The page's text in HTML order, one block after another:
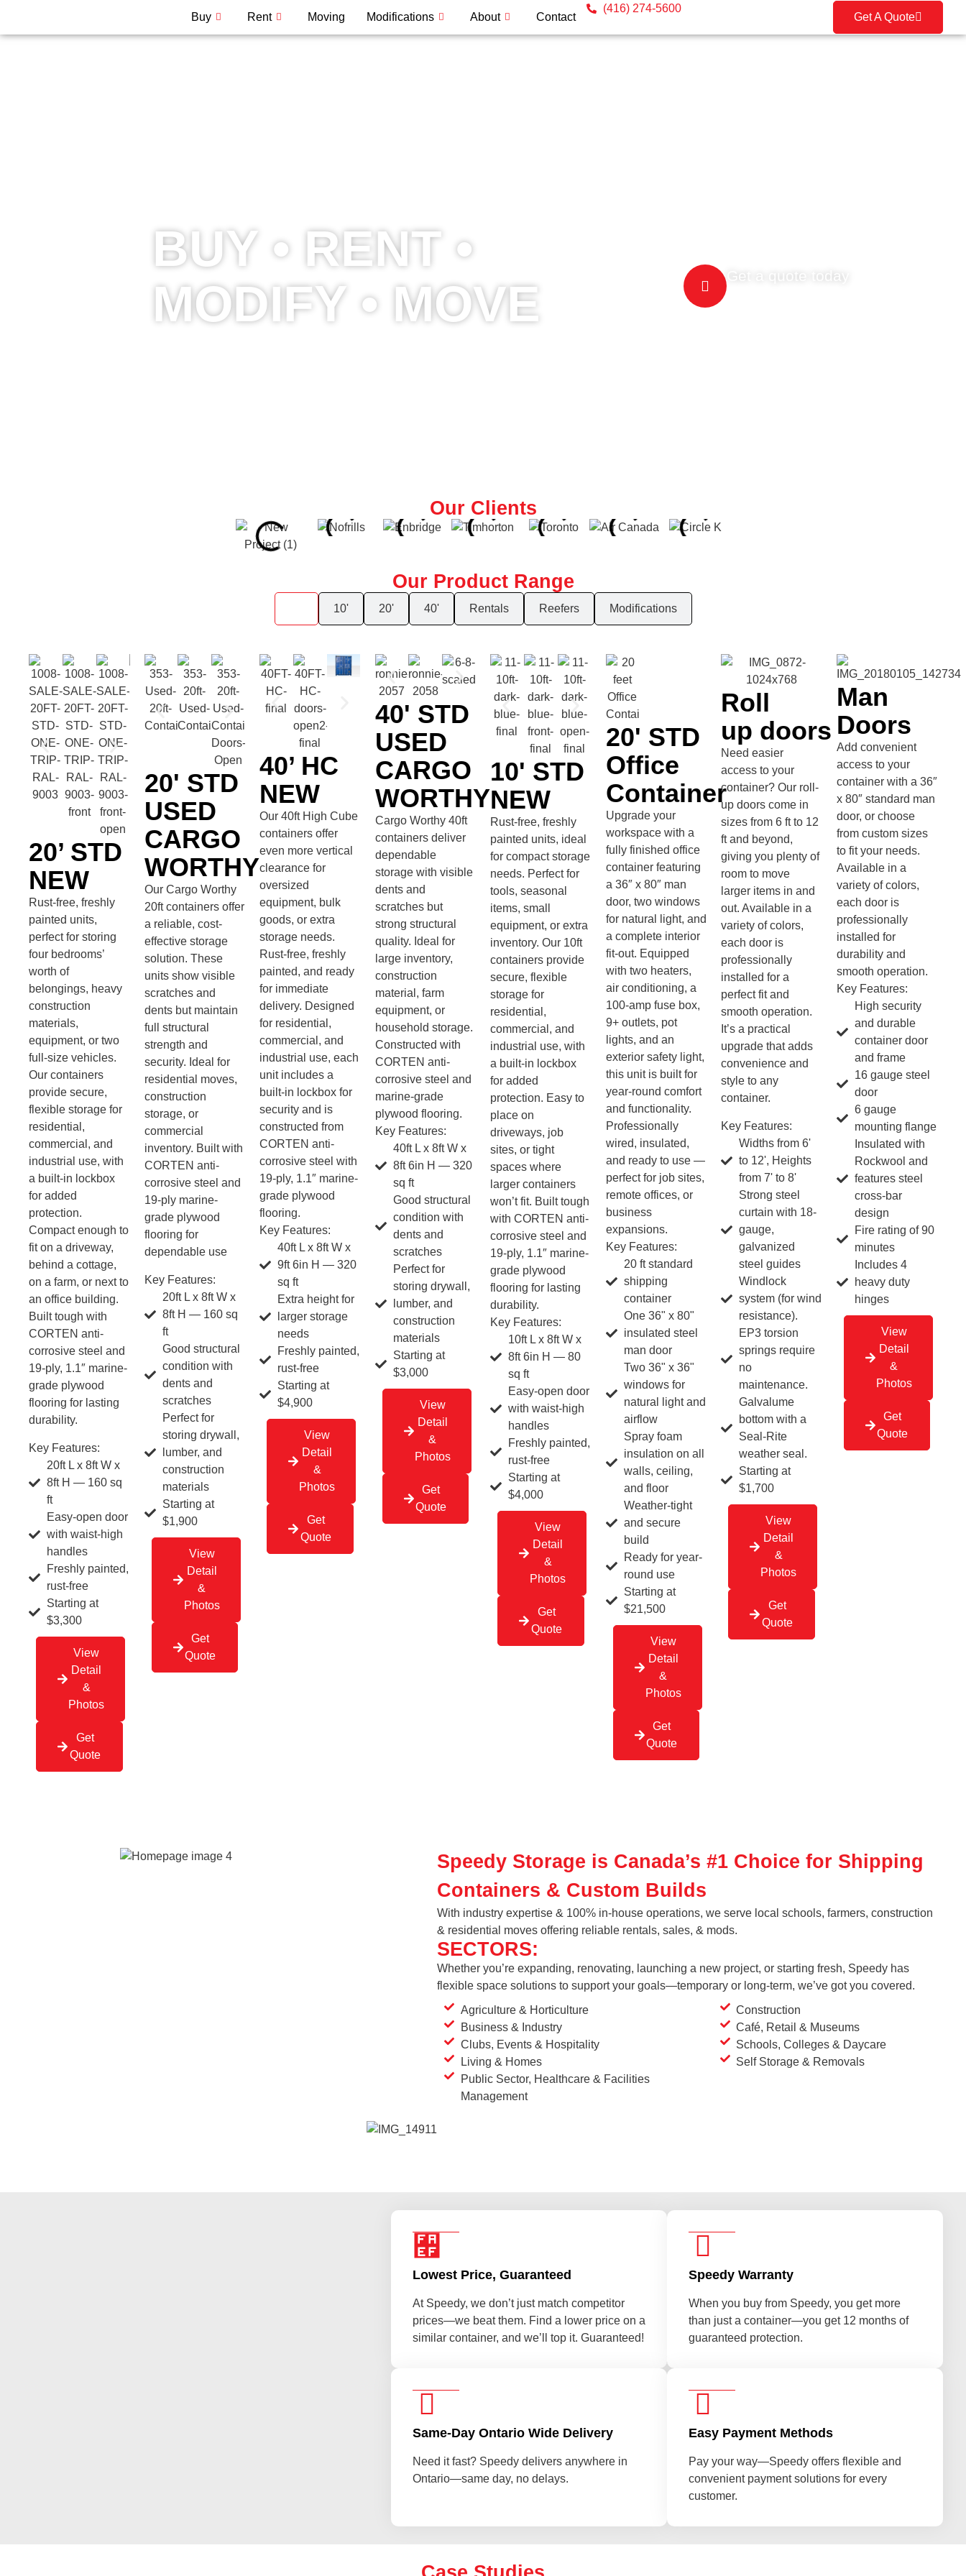
Buy Rent Moving Modifications About Contact
(416) 274-5600
Get A Quote
BUY • RENT •
MODIFY • MOVE
Get a quote today
Our Clients
Our Product Range
10' 20' 40' Rentals Reefers Modifications
20’ STD
NEW
Rust-free, freshly
painted units,
perfect for storing
four bedrooms’
worth of
belongings, heavy
construction
materials,
equipment, or two
full-size vehicles.
Our containers
provide secure,
flexible storage for
residential,
commercial, and
industrial use, with
a built-in lockbox
for added
protection.
Compact enough to
fit on a driveway,
behind a cottage,
on a farm, or next to
an office building.
Built tough with
CORTEN anti-
corrosive steel and
19-ply, 1.1″ marine-
grade plywood
flooring for lasting
durability.
Key Features:
20ft L x 8ft W x
8ft H — 160 sq
ft
Easy-open door
with waist-high
handles
Freshly painted,
rust-free
Starting at
$3,300
View
Detail
&
Photos
Get
Quote
20' STD
USED
CARGO
WORTHY
Our Cargo Worthy
20ft containers offer
a reliable, cost-
effective storage
solution. These
units show visible
scratches and
dents but maintain
full structural
strength and
security. Ideal for
residential moves,
construction
storage, or
commercial
inventory. Built with
CORTEN anti-
corrosive steel and
19-ply marine-
grade plywood
flooring for
dependable use
Key Features:
20ft L x 8ft W x
8ft H — 160 sq
ft
Good structural
condition with
dents and
scratches
Perfect for
storing drywall,
lumber, and
construction
materials
Starting at
$1,900
View
Detail
&
Photos
Get
Quote
40’ HC
NEW
Our 40ft High Cube
containers offer
even more vertical
clearance for
oversized
equipment, bulk
goods, or extra
storage needs.
Rust-free, freshly
painted, and ready
for immediate
delivery. Designed
for residential,
commercial, and
industrial use, each
unit includes a
built-in lockbox for
security and is
constructed from
CORTEN anti-
corrosive steel with
19-ply, 1.1″ marine-
grade plywood
flooring.
Key Features:
40ft L x 8ft W x
9ft 6in H — 320
sq ft
Extra height for
larger storage
needs
Freshly painted,
rust-free
Starting at
$4,900
View
Detail
&
Photos
Get
Quote
40' STD
USED
CARGO
WORTHY
Cargo Worthy 40ft
containers deliver
dependable
storage with visible
dents and
scratches but
strong structural
quality. Ideal for
large inventory,
construction
material, farm
equipment, or
household storage.
Constructed with
CORTEN anti-
corrosive steel and
marine-grade
plywood flooring.
Key Features:
40ft L x 8ft W x
8ft 6in H — 320
sq ft
Good structural
condition with
dents and
scratches
Perfect for
storing drywall,
lumber, and
construction
materials
Starting at
$3,000
View
Detail
&
Photos
Get
Quote
10' STD
NEW
Rust-free, freshly
painted units, ideal
for compact storage
needs. Perfect for
tools, seasonal
items, small
equipment, or extra
inventory. Our 10ft
containers provide
secure, flexible
storage for
residential,
commercial, and
industrial use, with
a built-in lockbox
for added
protection. Easy to
place on
driveways, job
sites, or tight
spaces where
larger containers
won’t fit. Built tough
with CORTEN anti-
corrosive steel and
19-ply, 1.1″ marine-
grade plywood
flooring for lasting
durability.
Key Features:
10ft L x 8ft W x
8ft 6in H — 80
sq ft
Easy-open door
with waist-high
handles
Freshly painted,
rust-free
Starting at
$4,000
View
Detail
&
Photos
Get
Quote
20' STD
Office
Container
Upgrade your
workspace with a
fully finished office
container featuring
a 36″ x 80″ man
door, two windows
for natural light, and
a complete interior
fit-out. Equipped
with two heaters,
air conditioning, a
100-amp fuse box,
9+ outlets, pot
lights, and an
exterior safety light,
this unit is built for
year-round comfort
and functionality.
Professionally
wired, insulated,
and ready to use —
perfect for job sites,
remote offices, or
business
expansions.
Key Features:
20 ft standard
shipping
container
One 36" x 80"
insulated steel
man door
Two 36" x 36"
windows for
natural light and
airflow
Spray foam
insulation on all
walls, ceiling,
and floor
Weather-tight
and secure
build
Ready for year-
round use
Starting at
$21,500
View
Detail
&
Photos
Get
Quote
Roll
up doors
Need easier
access to your
container? Our roll-
up doors come in
sizes from 6 ft to 12
ft and beyond,
giving you plenty of
room to move
larger items in and
out. Available in a
variety of colors,
each door is
professionally
installed for a
perfect fit and
smooth operation.
It’s a practical
upgrade that adds
convenience and
style to any
container.
Key Features:
Widths from 6'
to 12', Heights
from 7' to 8'
Strong steel
curtain with 18-
gauge,
galvanized
steel guides
Windlock
system (for wind
resistance).
EP3 torsion
springs require
no
maintenance.
Galvalume
bottom with a
Seal-Rite
weather seal.
Starting at
$1,700
View
Detail
&
Photos
Get
Quote
Man
Doors
Add convenient
access to your
container with a 36″
x 80″ standard man
door, or choose
from custom sizes
to fit your needs.
Available in a
variety of colors,
each door is
professionally
installed for
durability and
smooth operation.
Key Features:
High security
and durable
container door
and frame
16 gauge steel
door
6 gauge
mounting flange
Insulated with
Rockwool and
features steel
cross-bar
design
Fire rating of 90
minutes
Includes 4
heavy duty
hinges
View
Detail
&
Photos
Get
Quote
Speedy Storage is Canada’s #1 Choice for Shipping
Containers & Custom Builds
With industry expertise & 100% in-house operations, we serve local schools, farmers, construction
& residential moves offering reliable rentals, sales, & mods.
SECTORS:
Whether you’re expanding, renovating, launching a new project, or starting fresh, Speedy has
flexible space solutions to support your goals—temporary or long-term, we’ve got you covered.
Agriculture & Horticulture
Business & Industry
Clubs, Events & Hospitality
Living & Homes
Public Sector, Healthcare & Facilities
Management
Construction
Café, Retail & Museums
Schools, Colleges & Daycare
Self Storage & Removals
Lowest Price, Guaranteed
At Speedy, we don’t just match competitor
prices—we beat them. Find a lower price on a
similar container, and we’ll top it. Guaranteed!
Speedy Warranty
When you buy from Speedy, you get more
than just a container—you get 12 months of
guaranteed protection.
Same-Day Ontario Wide Delivery
Need it fast? Speedy delivers anywhere in
Ontario—same day, no delays.
Easy Payment Methods
Pay your way—Speedy offers flexible and
convenient payment solutions for every
customer.